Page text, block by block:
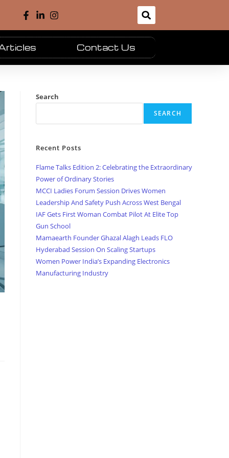
Contact Us
Search
SEARCH
Recent Posts
Flame Talks Edition 2: Celebrating the Extraordinary
Power of Ordinary Stories
MCCI Ladies Forum Session Drives Women
Leadership And Safety Push Across West Bengal
IAF Gets First Woman Combat Pilot At Elite Top
Gun School
Mamaearth Founder Ghazal Alagh Leads FLO
Hyderabad Session On Scaling Startups
Women Power India’s Expanding Electronics
Manufacturing Industry